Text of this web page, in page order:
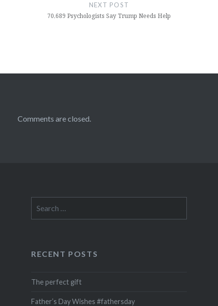
NEXT POST
70,689 Psychologists Say Trump Needs Help
Comments are closed.
for:
RECENT POSTS
The perfect gift
Father’s Day Wishes #fathersday